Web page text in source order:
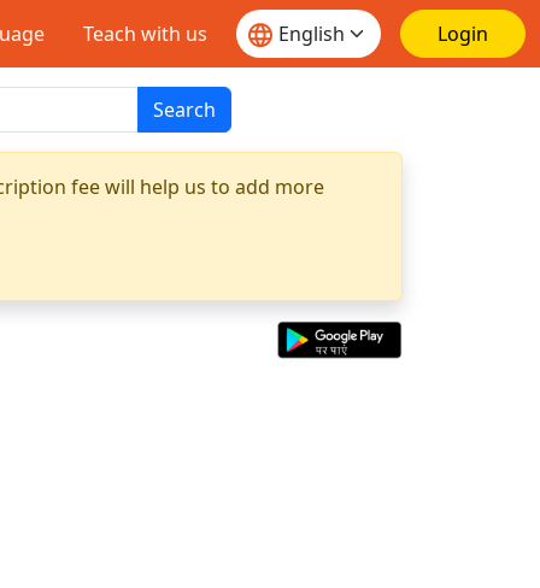
Teach with us Login
Search
fee will help us to add more